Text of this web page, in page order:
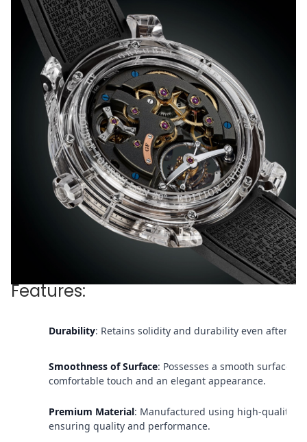
Features:
Durability: Retains solidity and durability even after
Smoothness of Surface: Possesses a smooth surface,
comfortable touch and an elegant appearance.
Premium Material: Manufactured using high-quality
ensuring quality and performance.